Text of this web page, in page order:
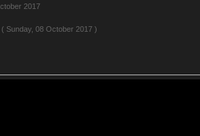
2017
Sunday, 08 October 2017 )